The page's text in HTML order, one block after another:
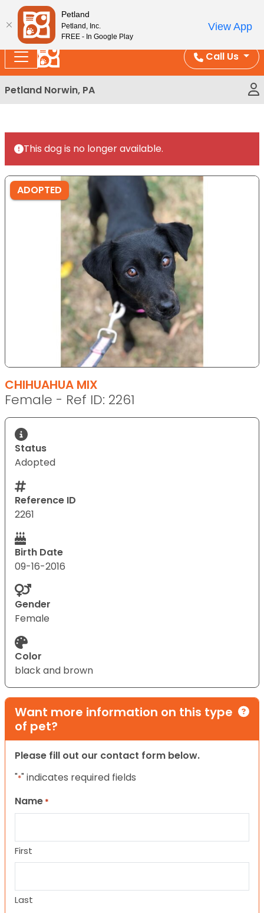
Please
note:
This
website
includes
an
accessibility
system.
Enjoy Free Shipping on Coral and Reptile Orders over
Call Us
Petland Norwin, PA
This dog is no longer available.
ADOPTED
CHIHUAHUA MIX
Female - Ref ID: 2261
Status
Adopted
Reference ID
2261
Birth Date
09-16-2016
Gender
Female
Color
black and brown
Want more information on this type
of pet?
Please fill out our contact form below.
"*" indicates required fields
Name *
First
Last
Petland
Petland, Inc.
FREE - In Google Play
View App